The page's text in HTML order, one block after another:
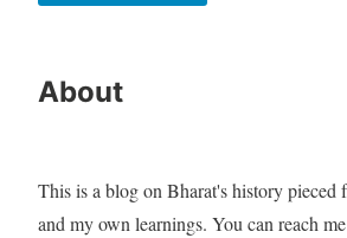
About
This is a blog on Bharat's history pieced
and my own learnings. You can reach